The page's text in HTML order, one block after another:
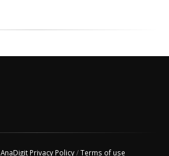
AnaDigit Privacy Policy/Terms of use